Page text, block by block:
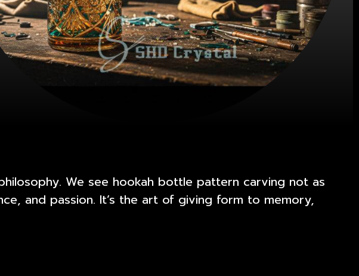
We see hookah bottle pattern carving not as
and passion. It’s the art of giving form to memory,